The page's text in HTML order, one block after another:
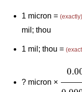
1 micron = (exactly)
mil; thou
1 mil; thou =
? micron ×